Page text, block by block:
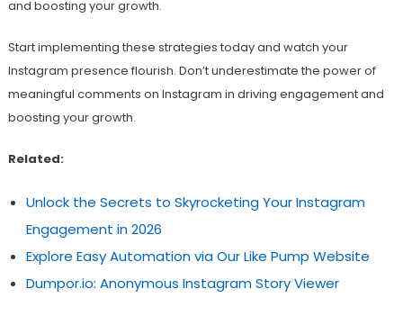
and boosting your growth.
Start implementing these strategies today and watch your
Instagram presence flourish. Don’t underestimate the power of
meaningful comments on Instagram in driving engagement and
boosting your growth.
Related:
Unlock the Secrets to Skyrocketing Your Instagram
Engagement in 2026
Explore Easy Automation via Our Like Pump Website
Dumpor.io: Anonymous Instagram Story Viewer